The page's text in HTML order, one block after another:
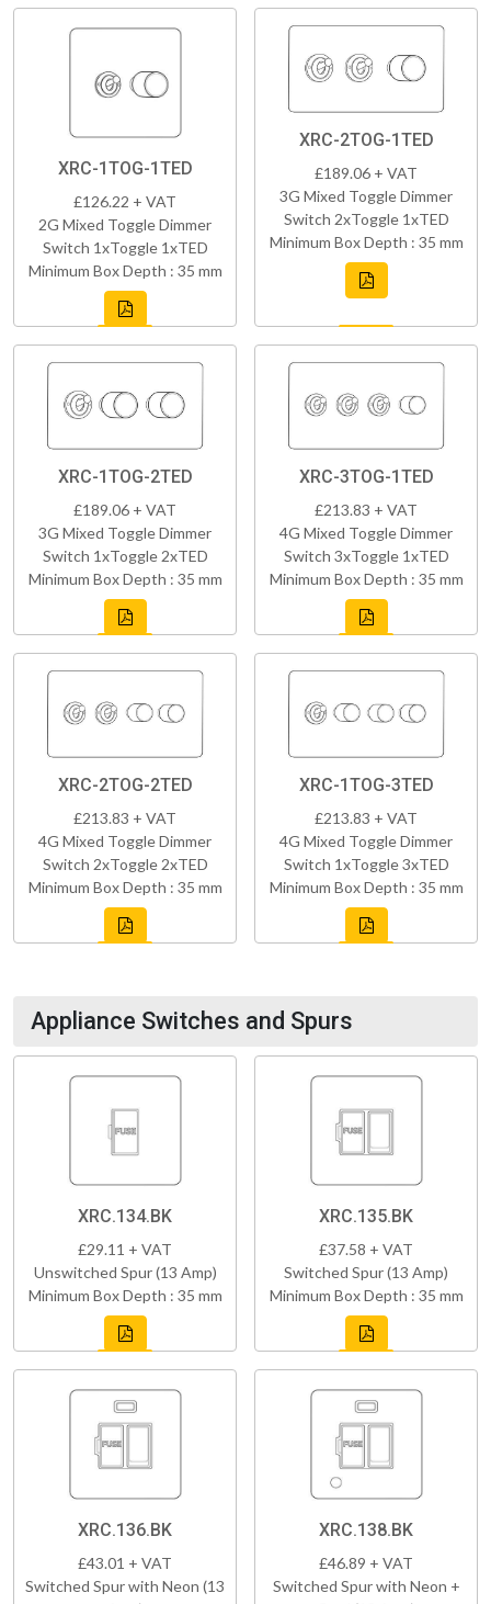
XRC-1TOG-1TED
£126.22 + VAT
2G Mixed Toggle Dimmer
Switch 1xToggle 1xTED
Minimum Box Depth : 35 mm
XRC-2TOG-1TED
£189.06 + VAT
3G Mixed Toggle Dimmer
Switch 2xToggle 1xTED
Minimum Box Depth : 35 mm
XRC-1TOG-2TED
£189.06 + VAT
3G Mixed Toggle Dimmer
Switch 1xToggle 2xTED
Minimum Box Depth : 35 mm
XRC-3TOG-1TED
£213.83 + VAT
4G Mixed Toggle Dimmer
Switch 3xToggle 1xTED
Minimum Box Depth : 35 mm
XRC-2TOG-2TED
£213.83 + VAT
4G Mixed Toggle Dimmer
Switch 2xToggle 2xTED
Minimum Box Depth : 35 mm
XRC-1TOG-3TED
£213.83 + VAT
4G Mixed Toggle Dimmer
Switch 1xToggle 3xTED
Minimum Box Depth : 35 mm
Appliance Switches and Spurs
XRC.134.BK
£29.11 + VAT
Unswitched Spur (13 Amp)
Minimum Box Depth : 35 mm
XRC.135.BK
£37.58 + VAT
Switched Spur (13 Amp)
Minimum Box Depth : 35 mm
XRC.136.BK
£43.01 + VAT
Switched Spur with Neon (13
XRC.138.BK
£46.89 + VAT
Switched Spur with Neon +